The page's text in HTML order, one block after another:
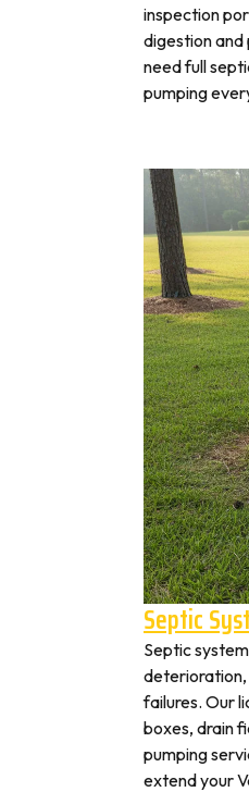
inspection
digestion and
need full
pumping
Septic
Septic
deterioration,
failures. Our
boxes, drain
pumping
extend your